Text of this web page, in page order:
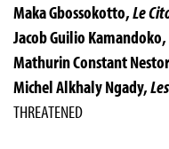
Maka Gbossokotto,Le
Jacob Guilio Kamandoko,
Mathurin Constant
Michel Alkhaly Ngady,
THREATENED